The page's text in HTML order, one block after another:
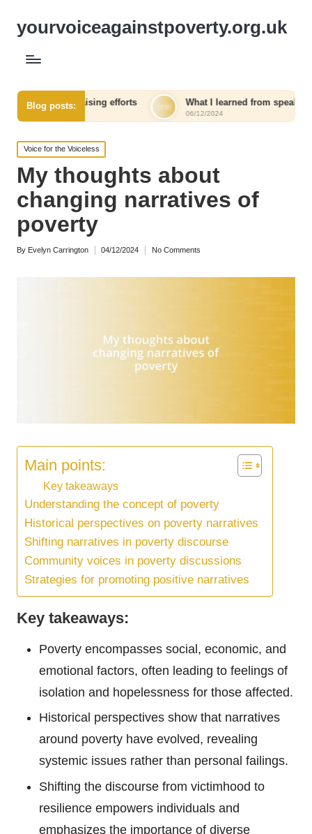
yourvoiceagainstpoverty.org.uk
Blog posts:
efforts What I learned from speaking out against
06/12/2024
Posted
in
Voice for the Voiceless
My thoughts about
changing narratives of
poverty
Posted
By Evelyn Carrington 04/12/2024 No Comments
Main points:
Key takeaways
Understanding the concept of poverty
Historical perspectives on poverty narratives
Shifting narratives in poverty discourse
Community voices in poverty discussions
Strategies for promoting positive narratives
Key takeaways:
Poverty encompasses social, economic, and
emotional factors, often leading to feelings of
isolation and hopelessness for those affected.
Historical perspectives show that narratives
around poverty have evolved, revealing
systemic issues rather than personal failings.
Shifting the discourse from victimhood to
resilience empowers individuals and
emphasizes the importance of diverse